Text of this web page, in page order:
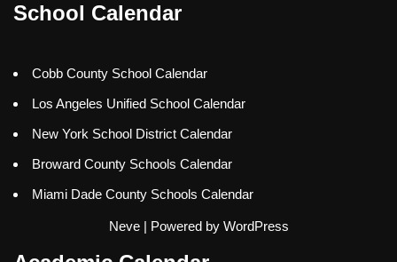
School Calendar
Cobb County School Calendar
Los Angeles Unified School Calendar
New York School District Calendar
Broward County Schools Calendar
Miami Dade County Schools Calendar
Neve| Powered by WordPress